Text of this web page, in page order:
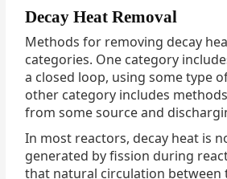
Decay Heat Removal
Methods for removing decay
categories. One category
a closed loop, using some type
other category includes
from some source and
In most reactors, decay heat is
generated by fission during
that natural circulation between